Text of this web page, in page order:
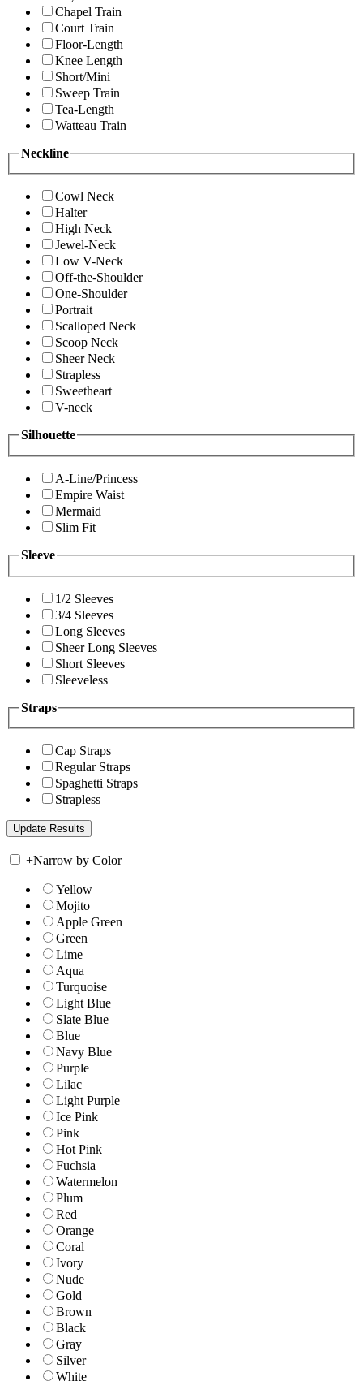
Chapel Train
Court Train
Floor-Length
Knee Length
Short/Mini
Sweep Train
Tea-Length
Watteau Train
Neckline
Cowl Neck
Halter
High Neck
Jewel-Neck
Low V-Neck
Off-the-Shoulder
One-Shoulder
Portrait
Scalloped Neck
Scoop Neck
Sheer Neck
Strapless
Sweetheart
V-neck
Silhouette
A-Line/Princess
Empire Waist
Mermaid
Slim Fit
Sleeve
1/2 Sleeves
3/4 Sleeves
Long Sleeves
Sheer Long Sleeves
Short Sleeves
Sleeveless
Straps
Cap Straps
Regular Straps
Spaghetti Straps
Strapless
+Narrow by Color
Yellow
Mojito
Apple Green
Green
Lime
Aqua
Turquoise
Light Blue
Slate Blue
Blue
Navy Blue
Purple
Lilac
Light Purple
Ice Pink
Pink
Hot Pink
Fuchsia
Watermelon
Plum
Red
Orange
Coral
Ivory
Nude
Gold
Brown
Black
Gray
Silver
White